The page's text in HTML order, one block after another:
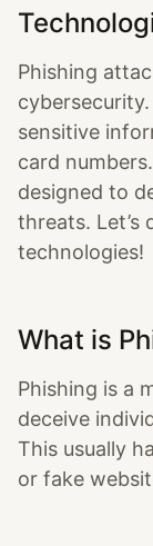
Phishing
sensitive
card
designed to
threats. Let’s
technologies!
What is
Phishing is a
deceive
This usually
or fake